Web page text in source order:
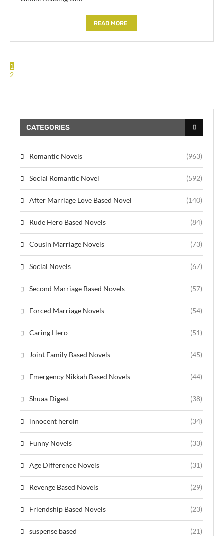
READ MORE
1
2
CATEGORIES
Romantic Novels (963)
Social Romantic Novel (592)
After Marriage Love Based Novel (140)
Rude Hero Based Novels (84)
Cousin Marriage Novels (73)
Social Novels (67)
Second Marriage Based Novels (57)
Forced Marriage Novels (54)
Caring Hero (51)
Joint Family Based Novels (45)
Emergency Nikkah Based Novels (44)
Shuaa Digest (38)
innocent heroin (34)
Funny Novels (33)
Age Difference Novels (31)
Revenge Based Novels (29)
Friendship Based Novels (23)
suspense based (21)